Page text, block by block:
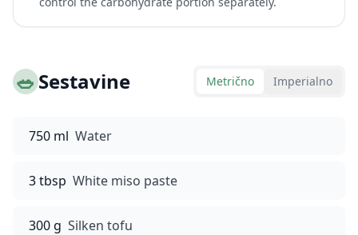
🥗Sestavine Metrično Imperialno
750 ml Water
3 tbsp White miso paste
300 g Silken tofu